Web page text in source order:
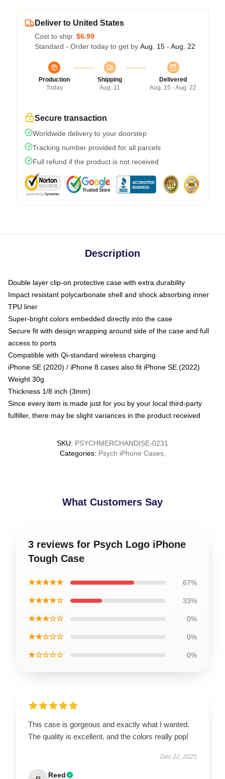
Deliver to United States
Cost to ship: $6.99
Standard - Order today to get by Aug. 15 - Aug. 22
Production
Today
Shipping
Aug. 11
Delivered
Aug. 15 - Aug. 22
Secure transaction
Worldwide delivery to your doorstep
Tracking number provided for all parcels
Full refund if the product is not received
Description
Double layer clip-on protective case with extra durability
Impact resistant polycarbonate shell and shock absorbing inner
TPU liner
Super-bright colors embedded directly into the case
Secure fit with design wrapping around side of the case and full
access to ports
Compatible with Qi-standard wireless charging
iPhone SE (2020) / iPhone 8 cases also fit iPhone SE (2022)
Weight 30g
Thickness 1/8 inch (3mm)
Since every item is made just for you by your local third-party
fulfiller, there may be slight variances in the product received
SKU: PSYCHMERCHANDISE-0231
Categories: Psych iPhone Cases,
What Customers Say
3 reviews for Psych Logo iPhone
Tough Case
★★★★★ 67%
★★★★☆ 33%
★★★☆☆ 0%
★★☆☆☆ 0%
★☆☆☆☆ 0%
This case is gorgeous and exactly what I wanted.
The quality is excellent, and the colors really pop!
Dec 22, 2025
Reed